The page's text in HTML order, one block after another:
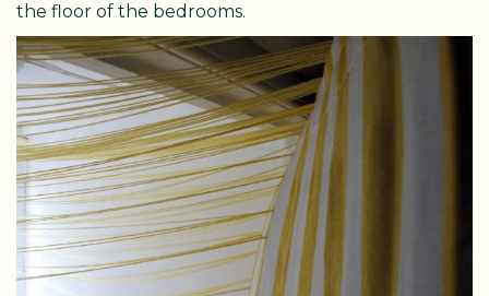
the floor of the bedrooms.